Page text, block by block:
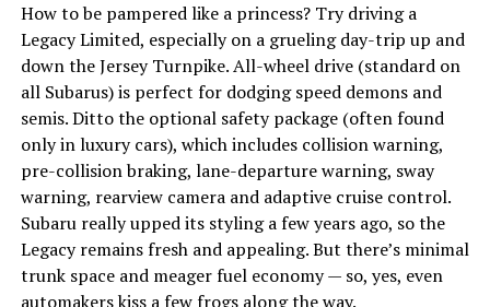
How to be pampered like a princess? Try driving a
Legacy Limited, especially on a grueling day-trip up and
down the Jersey Turnpike. All-wheel drive (standard on
all Subarus) is perfect for dodging speed demons and
semis. Ditto the optional safety package (often found
only in luxury cars), which includes collision warning,
pre-collision braking, lane-departure warning, sway
warning, rearview camera and adaptive cruise control.
Subaru really upped its styling a few years ago, so the
Legacy remains fresh and appealing. But there’s minimal
trunk space and meager fuel economy — so, yes, even
automakers kiss a few frogs along the way.